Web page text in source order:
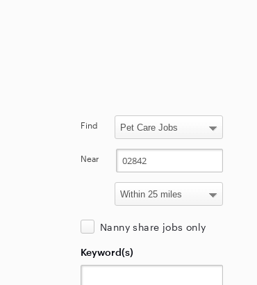
Find
Near
Nanny share jobs only
Keyword(s)